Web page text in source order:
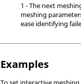
1 - The next
meshing
ease identifying
Examples